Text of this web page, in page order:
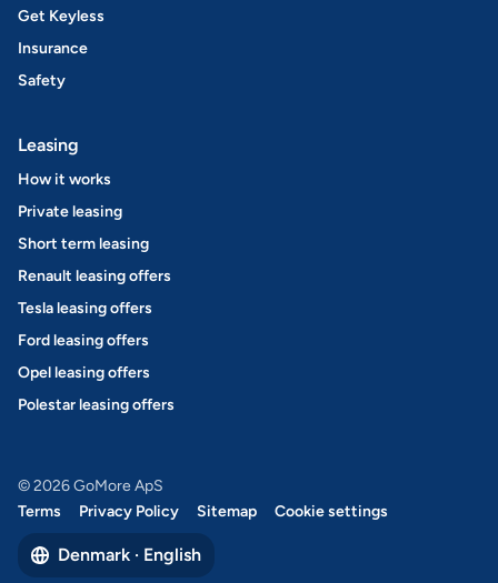
Get Keyless
Insurance
Safety
Leasing
How it works
Private leasing
Short term leasing
Renault leasing offers
Tesla leasing offers
Ford leasing offers
Opel leasing offers
Polestar leasing offers
© 2026 GoMore ApS
Terms
Privacy Policy Sitemap Cookie settings
Denmark · English